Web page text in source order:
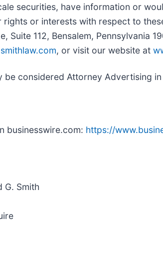
securities, have information or
rights or interests with respect to
Suite 112, Bensalem,
, or visit our website at
be considered Attorney Advertising
businesswire.com: https://
G. Smith